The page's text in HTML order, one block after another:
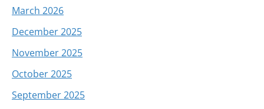
March 2026
December 2025
November 2025
October 2025
September 2025